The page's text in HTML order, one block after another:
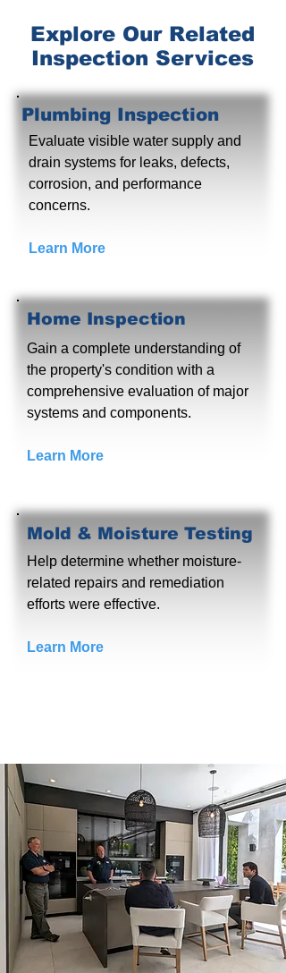
Explore Our Related
Inspection Services
Plumbing Inspection
Evaluate visible water supply and
drain systems for leaks, defects,
corrosion, and performance
concerns.
Learn More
Home Inspection
Gain a complete understanding of
the property's condition with a
comprehensive evaluation of major
systems and components.
Learn More
Mold & Moisture Testing
Help determine whether moisture-
related repairs and remediation
efforts were effective.
Learn More